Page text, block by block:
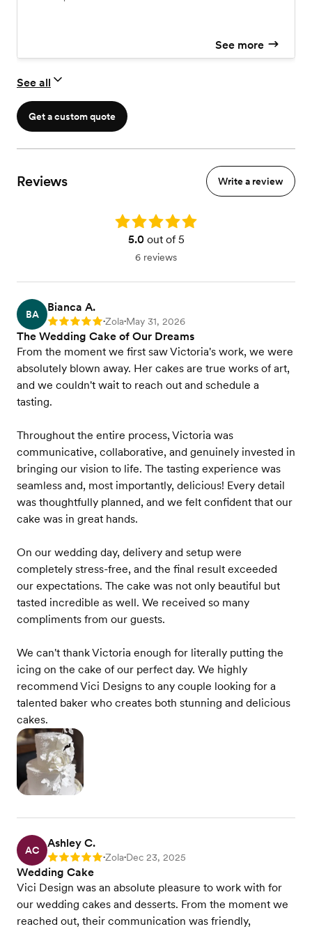
See more
See all
Get a custom quote
Reviews Write a review
Rating: 5.0
5.0out of 5
6 reviews
BA
Bianca A.
Rating: 5 •Zola•May 31, 2026
The Wedding Cake of Our Dreams
From the moment we first saw Victoria's work, we were
absolutely blown away. Her cakes are true works of art,
and we couldn't wait to reach out and schedule a
tasting.
Throughout the entire process, Victoria was
communicative, collaborative, and genuinely invested in
bringing our vision to life. The tasting experience was
seamless and, most importantly, delicious! Every detail
was thoughtfully planned, and we felt confident that our
cake was in great hands.
On our wedding day, delivery and setup were
completely stress-free, and the final result exceeded
our expectations. The cake was not only beautiful but
tasted incredible as well. We received so many
compliments from our guests.
We can't thank Victoria enough for literally putting the
icing on the cake of our perfect day. We highly
recommend Vici Designs to any couple looking for a
talented baker who creates both stunning and delicious
cakes.
AC
Ashley C.
Rating: 5 •Zola•Dec 23, 2025
Wedding Cake
Vici Design was an absolute pleasure to work with for
our wedding cakes and desserts. From the moment we
reached out, their communication was friendly,